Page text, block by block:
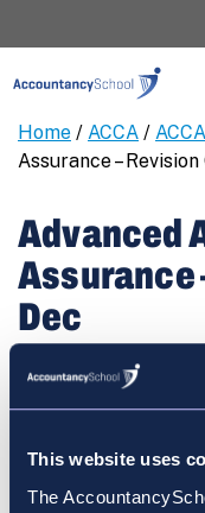
This website uses
The
Home / ACCA /
Assurance –
Advanced
Assurance
Dec
€460.00
Advanced
and
REGISTER